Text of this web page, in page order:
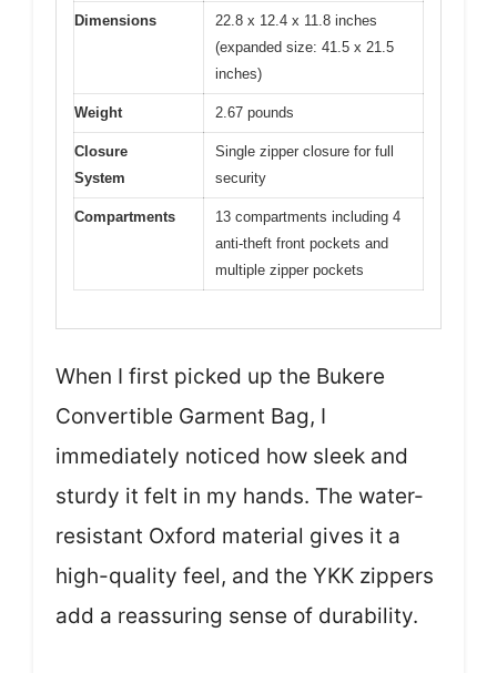
Dimensions
22.8 x 12.4 x 11.8 inches
(expanded size: 41.5 x 21.5
inches)
Weight 2.67 pounds
Closure
System
Single zipper closure for full
security
Compartments
13 compartments including 4
anti-theft front pockets and
multiple zipper pockets
When I first picked up the Bukere
Convertible Garment Bag, I
immediately noticed how sleek and
sturdy it felt in my hands. The water-
resistant Oxford material gives it a
high-quality feel, and the YKK zippers
add a reassuring sense of durability.